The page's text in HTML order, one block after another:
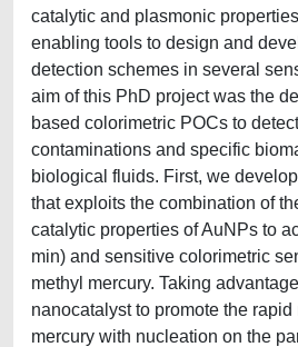
catalytic and plasmonic
enabling tools to design and
detection schemes in several
aim of this PhD project was the
based colorimetric POCs to
contaminations and specific
biological fluids. First, we
that exploits the combination of
catalytic properties of AuNPs to
min) and sensitive colorimetric
methyl mercury. Taking
nanocatalyst to promote the rapid
mercury with nucleation on the